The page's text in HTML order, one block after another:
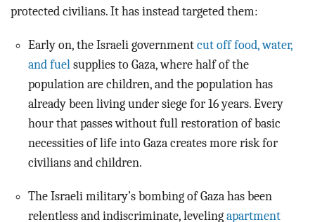
protected civilians. It has instead targeted them:
Early on, the Israeli government cut off food, water,
and fuel supplies to Gaza, where half of the
population are children, and the population has
already been living under siege for 16 years. Every
hour that passes without full restoration of basic
necessities of life into Gaza creates more risk for
civilians and children.
The Israeli military’s bombing of Gaza has been
relentless and indiscriminate, leveling apartment